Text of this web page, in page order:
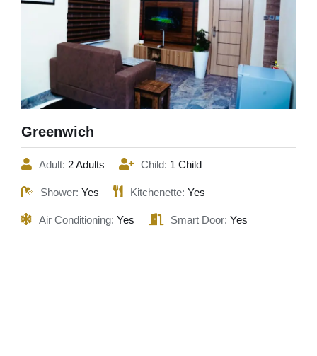
Greenwich
Adult: 2 Adults Child: 1 Child
Shower: Yes Kitchenette: Yes
Air Conditioning: Yes Smart Door: Yes